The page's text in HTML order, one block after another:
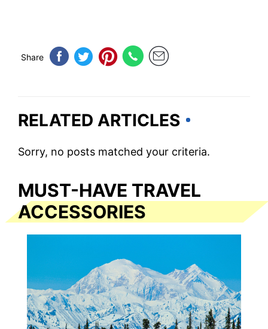
Share
RELATED ARTICLES
Sorry, no posts matched your criteria.
MUST-HAVE TRAVEL
ACCESSORIES